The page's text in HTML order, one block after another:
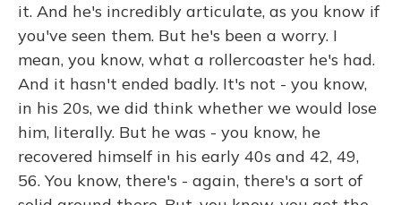
it. And he's incredibly articulate, as you know if
you've seen them. But he's been a worry. I
mean, you know, what a rollercoaster he's had.
And it hasn't ended badly. It's not - you know,
in his 20s, we did think whether we would lose
him, literally. But he was - you know, he
recovered himself in his early 40s and 42, 49,
56. You know, there's - again, there's a sort of